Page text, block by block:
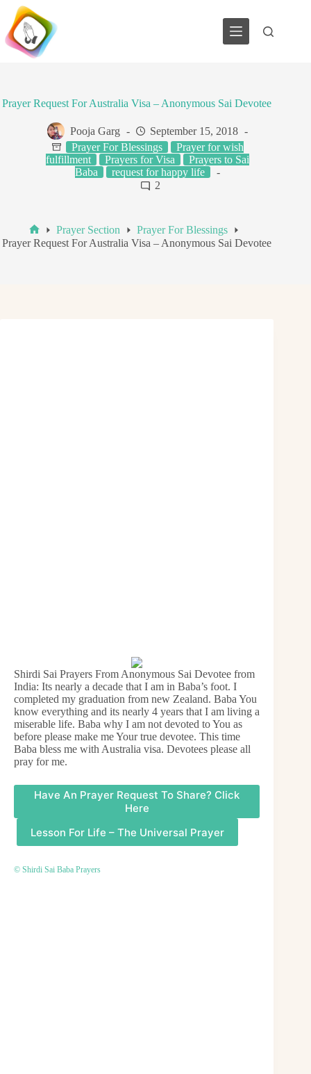
Skip
content
Prayer Request For Australia Visa – Anonymous Sai Devotee
Pooja Garg
September 15, 2018
Prayer For Blessings
Prayer for wish
fulfillment
Prayers for Visa
Prayers to Sai
Baba
request for happy life
2
Home
Prayer Section
Prayer For Blessings
Prayer Request For Australia Visa – Anonymous Sai Devotee
Shirdi Sai Prayers From Anonymous Sai Devotee from
India: Its nearly a decade that I am in Baba’s foot. I
completed my graduation from new Zealand. Baba You
know everything and its nearly 4 years that I am living a
miserable life. Baba why I am not devoted to You as
before please make me Your true devotee. This time
Baba bless me with Australia visa. Devotees please all
pray for me.
Have An Prayer Request To Share? Click
Here
Lesson For Life – The Universal Prayer
© Shirdi Sai Baba Prayers